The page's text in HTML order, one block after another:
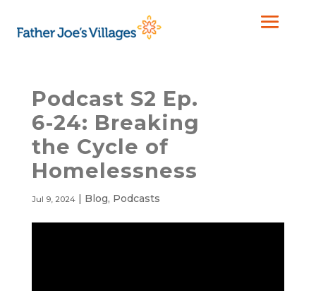
Podcast S2 Ep.
6-24: Breaking
the Cycle of
Homelessness
Jul 9, 2024| Blog, Podcasts